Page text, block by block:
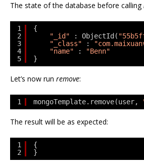
The state of the database before calling
1
2
3
4
5
{
"_id"
: ObjectId(
"_class"
:
"name"
:
"Benn"
}
Let’s now run remove:
1 mongoTemplate.remove(user,
The result will be as expected:
1
2
{
}